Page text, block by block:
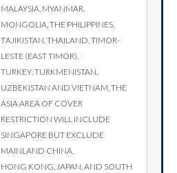
Malaysia, Myanmar,
Mongolia, the Philippines,
Tajikistan, Thailand, Timor-
Leste (East Timor),
Turkey, Turkmenistan,
Uzbekistan and Vietnam, the
Asia area of cover
restriction will include
Singapore but exclude
Mainland China,
Hong Kong, Japan, and South